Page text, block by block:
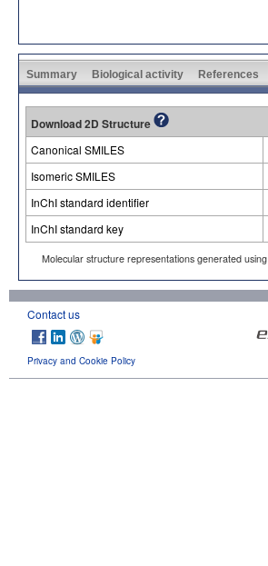
Summary Biological activity References
Download 2D Structure
Canonical SMILES
Isomeric SMILES
InChI standard identifier
InChI standard key
Molecular structure representations generated using
Contact us
Privacy and Cookie Policy